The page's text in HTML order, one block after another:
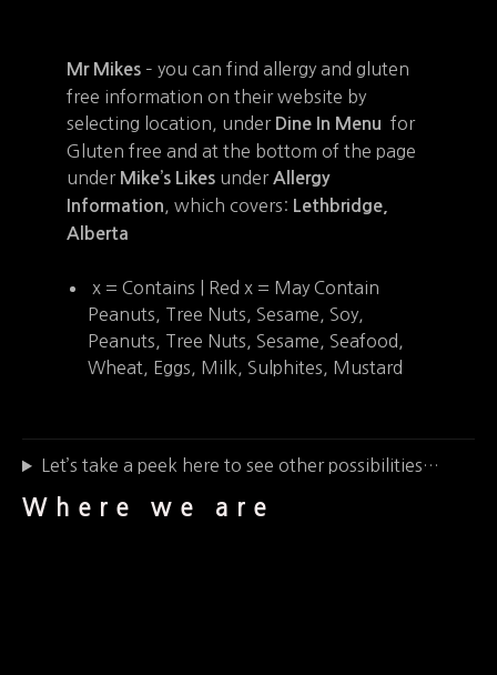
Mr Mikes – you can find allergy and gluten
free information on their website by
selecting location, under Dine In Menu for
Gluten free and at the bottom of the page
under Mike’s Likes under Allergy
Information , which covers: Lethbridge,
Alberta
x = Contains | Red x = May Contain
Peanuts, Tree Nuts, Sesame, Soy,
Peanuts, Tree Nuts, Sesame, Seafood,
Wheat, Eggs, Milk, Sulphites, Mustard
Let’s take a peek here to see other possibilities…
Where we are